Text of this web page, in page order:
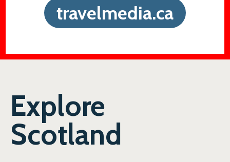
travelmedia.ca
Explore
Scotland